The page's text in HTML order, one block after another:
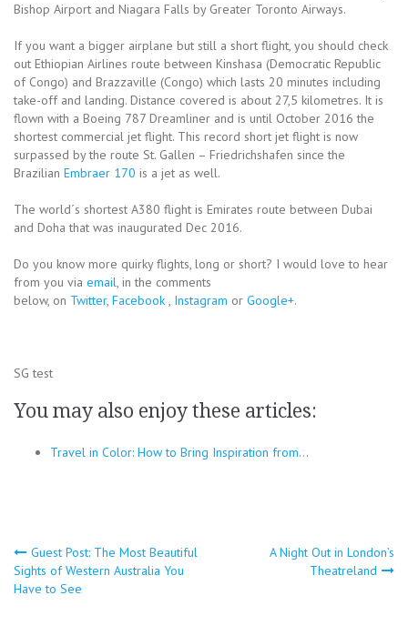
Bishop Airport and Niagara Falls by Greater Toronto Airways.
If you want a bigger airplane but still a short flight, you should check
out Ethiopian Airlines route between Kinshasa (Democratic Republic
of Congo) and Brazzaville (Congo) which lasts 20 minutes including
take-off and landing. Distance covered is about 27,5 kilometres. It is
flown with a Boeing 787 Dreamliner and is until October 2016 the
shortest commercial jet flight. This record short jet flight is now
surpassed by the route St. Gallen – Friedrichshafen since the
Brazilian Embraer 170 is a jet as well.
The world´s shortest A380 flight is Emirates route between Dubai
and Doha that was inaugurated Dec 2016.
Do you know more quirky flights, long or short? I would love to hear
from you via email, in the comments
below, on Twitter, Facebook , Instagram or Google+.
SG test
You may also enjoy these articles:
Travel in Color: How to Bring Inspiration from…
Post
navigation
Guest Post: The Most Beautiful
Sights of Western Australia You
Have to See
A Night Out in London’s
Theatreland